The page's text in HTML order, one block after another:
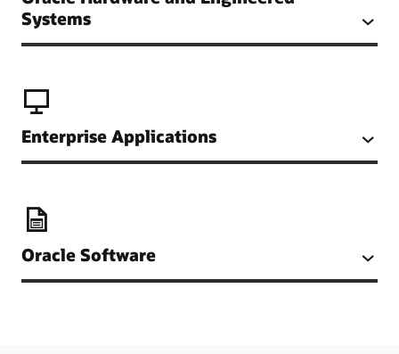
Systems
Enterprise Applications
Oracle Software